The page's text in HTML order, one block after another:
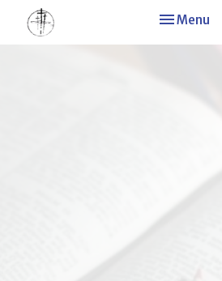
Toggle
Menu